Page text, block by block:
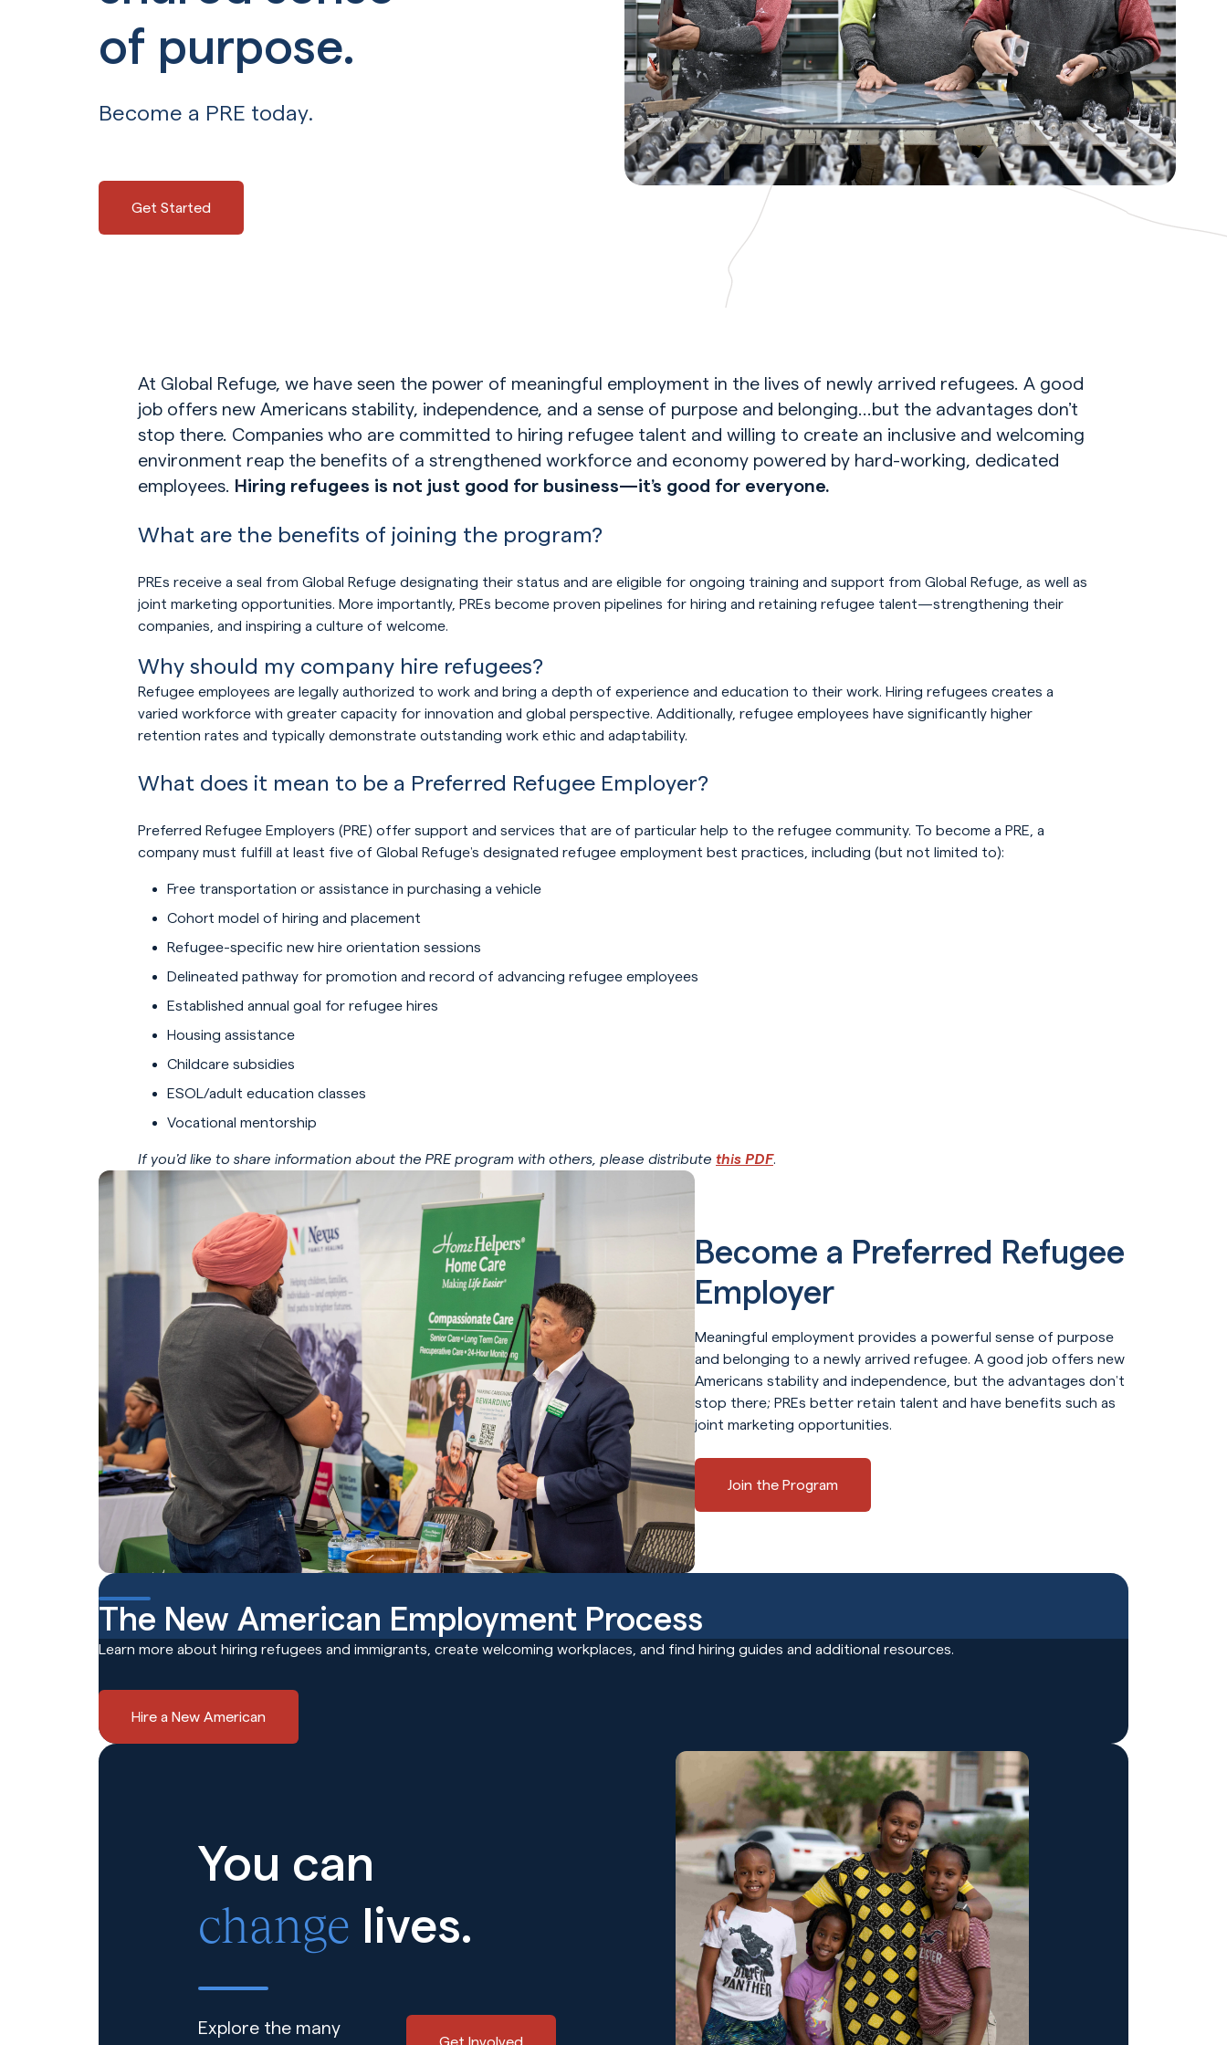
of purpose.
Become a PRE today.
Get Started
At Global Refuge, we have seen the power of meaningful employment in the lives of newly arrived refugees. A good
job offers new Americans stability, independence, and a sense of purpose and belonging…but the advantages don’t
stop there. Companies who are committed to hiring refugee talent and willing to create an inclusive and welcoming
environment reap the benefits of a strengthened workforce and economy powered by hard-working, dedicated
employees. Hiring refugees is not just good for business—it’s good for everyone.
What are the benefits of joining the program?
PREs receive a seal from Global Refuge designating their status and are eligible for ongoing training and support from Global Refuge, as well as
joint marketing opportunities. More importantly, PREs become proven pipelines for hiring and retaining refugee talent—strengthening their
companies, and inspiring a culture of welcome.
Why should my company hire refugees?
Refugee employees are legally authorized to work and bring a depth of experience and education to their work. Hiring refugees creates a
varied workforce with greater capacity for innovation and global perspective. Additionally, refugee employees have significantly higher
retention rates and typically demonstrate outstanding work ethic and adaptability.
What does it mean to be a Preferred Refugee Employer?
Preferred Refugee Employers (PRE) offer support and services that are of particular help to the refugee community. To become a PRE, a
company must fulfill at least five of Global Refuge’s designated refugee employment best practices, including (but not limited to):
Free transportation or assistance in purchasing a vehicle
Cohort model of hiring and placement
Refugee-specific new hire orientation sessions
Delineated pathway for promotion and record of advancing refugee employees
Established annual goal for refugee hires
Housing assistance
Childcare subsidies
ESOL/adult education classes
Vocational mentorship
If you’d like to share information about the PRE program with others, please distribute this PDF.
Become a Preferred Refugee
Employer
Meaningful employment provides a powerful sense of purpose
and belonging to a newly arrived refugee. A good job offers new
Americans stability and independence, but the advantages don’t
stop there; PREs better retain talent and have benefits such as
joint marketing opportunities.
Join the Program
The New American Employment Process
Learn more about hiring refugees and immigrants, create welcoming workplaces, and find hiring guides and additional resources.
Hire a New American
You can
change lives.
Explore the many
Get Involved